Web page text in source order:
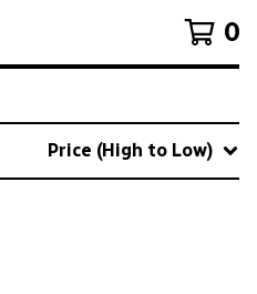
0
Price (High to Low)